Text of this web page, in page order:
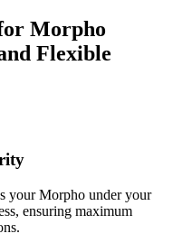
Morpho
Flexible
your Morpho under your
ensuring maximum